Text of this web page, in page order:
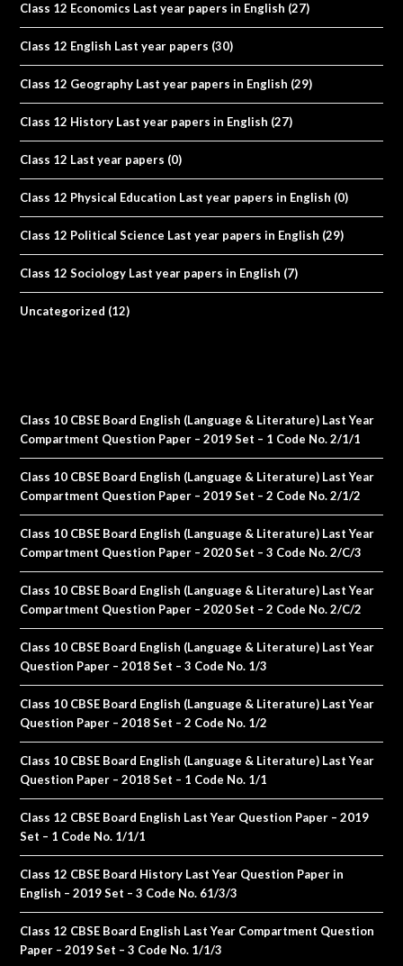
Class 12 Economics Last year papers in English (27)
Class 12 English Last year papers (30)
Class 12 Geography Last year papers in English (29)
Class 12 History Last year papers in English (27)
Class 12 Last year papers (0)
Class 12 Physical Education Last year papers in English (0)
Class 12 Political Science Last year papers in English (29)
Class 12 Sociology Last year papers in English (7)
Uncategorized (12)
Class 10 CBSE Board English (Language & Literature) Last Year
Compartment Question Paper – 2019 Set – 1 Code No. 2/1/1
Class 10 CBSE Board English (Language & Literature) Last Year
Compartment Question Paper – 2019 Set – 2 Code No. 2/1/2
Class 10 CBSE Board English (Language & Literature) Last Year
Compartment Question Paper – 2020 Set – 3 Code No. 2/C/3
Class 10 CBSE Board English (Language & Literature) Last Year
Compartment Question Paper – 2020 Set – 2 Code No. 2/C/2
Class 10 CBSE Board English (Language & Literature) Last Year
Question Paper – 2018 Set – 3 Code No. 1/3
Class 10 CBSE Board English (Language & Literature) Last Year
Question Paper – 2018 Set – 2 Code No. 1/2
Class 10 CBSE Board English (Language & Literature) Last Year
Question Paper – 2018 Set – 1 Code No. 1/1
Class 12 CBSE Board English Last Year Question Paper – 2019
Set – 1 Code No. 1/1/1
Class 12 CBSE Board History Last Year Question Paper in
English – 2019 Set – 3 Code No. 61/3/3
Class 12 CBSE Board English Last Year Compartment Question
Paper – 2019 Set – 3 Code No. 1/1/3